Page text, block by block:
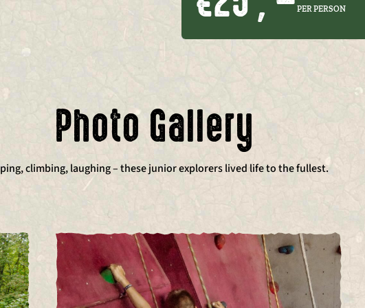
PER PERSON
Photo Gallery
climbing, laughing – these junior explorers lived life to the fullest.